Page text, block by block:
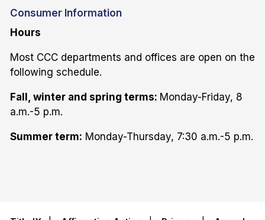
Consumer Information
Hours
Most CCC departments and offices are open on the
following schedule.
Fall, winter and spring terms: Monday-Friday, 8
a.m.-5 p.m.
Summer term: Monday-Thursday, 7:30 a.m.-5 p.m.